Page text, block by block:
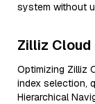
system without
Zilliz
Optimizing Zilliz
index selection,
Hierarchical